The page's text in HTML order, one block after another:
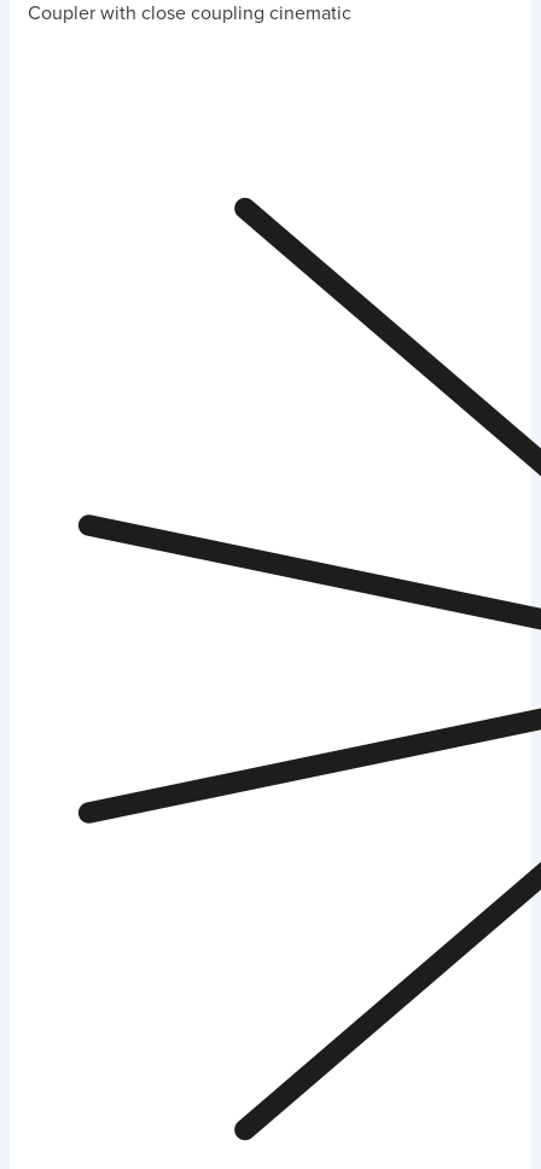
Coupler with close coupling cinematic